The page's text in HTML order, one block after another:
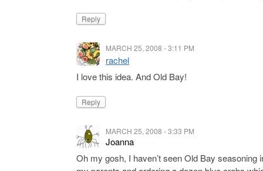
Reply
MARCH 25, 2008 - 3:11 PM
rachel
I love this idea. And Old Bay!
Reply
MARCH 25, 2008 - 3:33 PM
Joanna
Oh my gosh, I haven’t seen Old Bay